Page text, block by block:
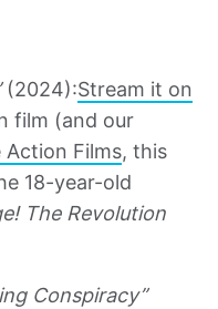
(2024):Stream it on
film (and our
Action Films, this
18-year-old
The Revolution
Conspiracy”